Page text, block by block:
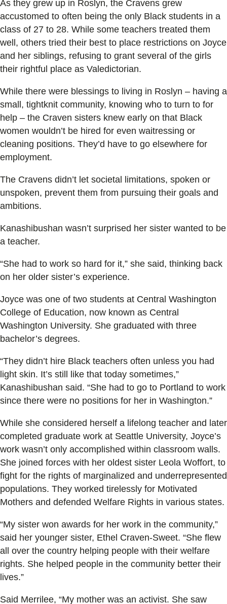
As they grew up in Roslyn, the Cravens grew
accustomed to often being the only Black students in a
class of 27 to 28. While some teachers treated them
well, others tried their best to place restrictions on Joyce
and her siblings, refusing to grant several of the girls
their rightful place as Valedictorian.
While there were blessings to living in Roslyn – having a
small, tightknit community, knowing who to turn to for
help – the Craven sisters knew early on that Black
women wouldn’t be hired for even waitressing or
cleaning positions. They’d have to go elsewhere for
employment.
The Cravens didn’t let societal limitations, spoken or
unspoken, prevent them from pursuing their goals and
ambitions.
Kanashibushan wasn’t surprised her sister wanted to be
a teacher.
“She had to work so hard for it,” she said, thinking back
on her older sister’s experience.
Joyce was one of two students at Central Washington
College of Education, now known as Central
Washington University. She graduated with three
bachelor’s degrees.
“They didn’t hire Black teachers often unless you had
light skin. It’s still like that today sometimes,”
Kanashibushan said. “She had to go to Portland to work
since there were no positions for her in Washington.”
While she considered herself a lifelong teacher and later
completed graduate work at Seattle University, Joyce’s
work wasn’t only accomplished within classroom walls.
She joined forces with her oldest sister Leola Woffort, to
fight for the rights of marginalized and underrepresented
populations. They worked tirelessly for Motivated
Mothers and defended Welfare Rights in various states.
“My sister won awards for her work in the community,”
said her younger sister, Ethel Craven-Sweet. “She flew
all over the country helping people with their welfare
rights. She helped people in the community better their
lives.”
Said Merrilee, “My mother was an activist. She saw